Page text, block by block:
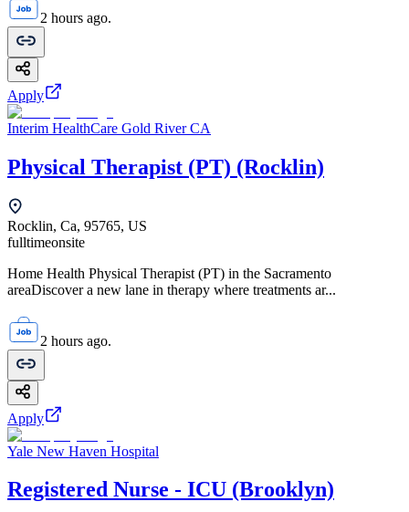
2 hours ago.
Apply
Interim HealthCare Gold River CA
Physical Therapist (PT) (Rocklin)
Rocklin, Ca, 95765, US
fulltimeonsite
Home Health Physical Therapist (PT) in the Sacramento
areaDiscover a new lane in therapy where treatments ar...
2 hours ago.
Apply
Yale New Haven Hospital
Registered Nurse - ICU (Brooklyn)